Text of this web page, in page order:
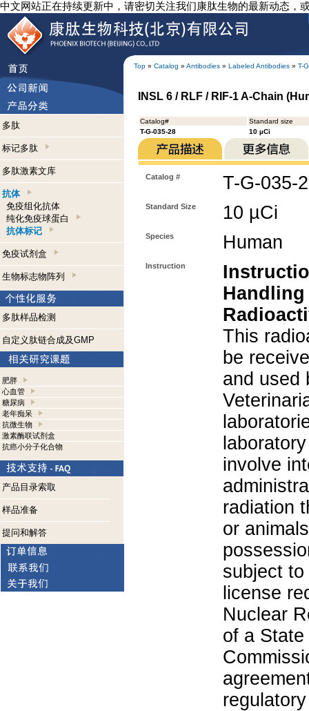
中文网站正在持续更新中，请密切关注我们康肽生物的最新动态，
Top » Catalog » Antibodies » Labeled Antibodies » T-
多肽
标记多肽
多肽激素文库
抗体
免疫组化抗体
纯化免疫球蛋白
抗体标记
免疫试剂盒
生物标志物阵列
多肽样品检测
自定义肽链合成及GMP
肥胖
心血管
糖尿病
老年痴呆
抗微生物
激素酶联试剂盒
抗癌小分子化合物
产品目录索取
样品准备
提问和解答
INSL 6 / RLF / RIF-1 A-Chain
Catalog#
Standard size
T-G-035-28
10 µCi
Catalog # T-G-035-
Standard Size 10 µCi
Species Human
Instruction
This
be
and used
involve
radiation
or
subject
license
Nuclear
of a